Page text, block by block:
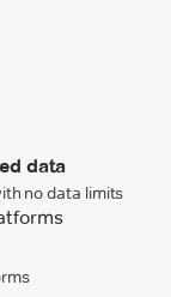
data
no data limits